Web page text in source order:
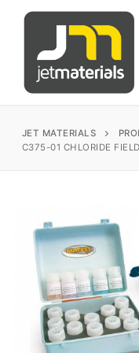
content
JET MATERIALS
C375-01 CHLORIDE